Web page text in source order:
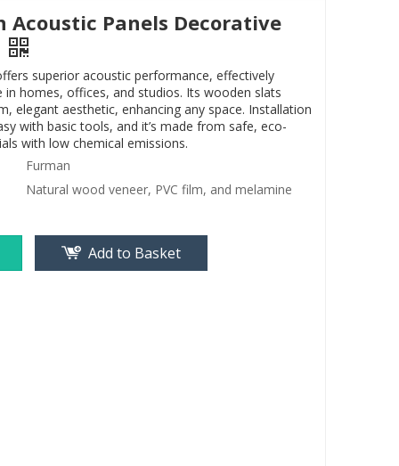
Acoustic Panels Decorative
superior acoustic performance, effectively
in homes, offices, and studios. Its wooden slats
elegant aesthetic, enhancing any space. Installation
with basic tools, and it’s made from safe, eco-
with low chemical emissions.
Furman
Natural wood veneer, PVC film, and melamine
Add to Basket